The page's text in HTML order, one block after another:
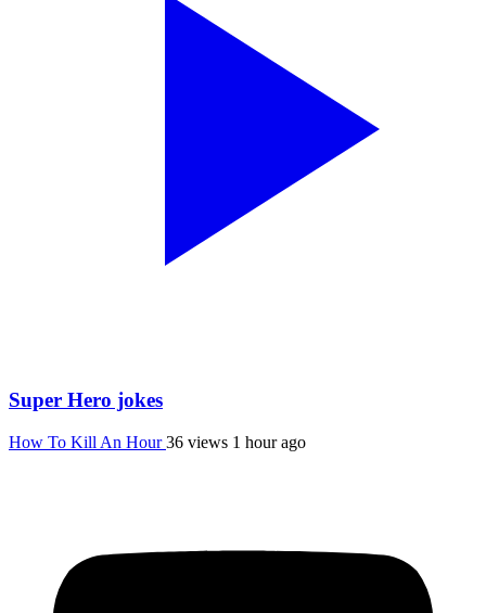
Super Hero jokes
How To Kill An Hour36 views 1 hour ago